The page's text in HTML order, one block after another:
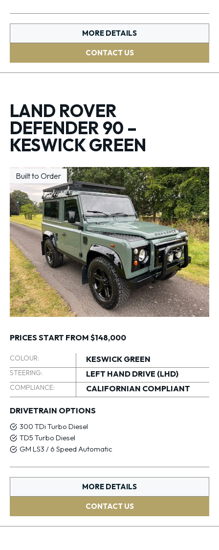
MORE DETAILS
CONTACT US
LAND ROVER
DEFENDER 90 –
KESWICK GREEN
Built to Order
PRICES START FROM $148,000
COLOUR: KESWICK GREEN
STEERING: LEFT HAND DRIVE (LHD)
COMPLIANCE: CALIFORNIAN COMPLIANT
DRIVETRAIN OPTIONS
300 TDi Turbo Diesel
TD5 Turbo Diesel
GM LS3 / 6 Speed Automatic
MORE DETAILS
CONTACT US